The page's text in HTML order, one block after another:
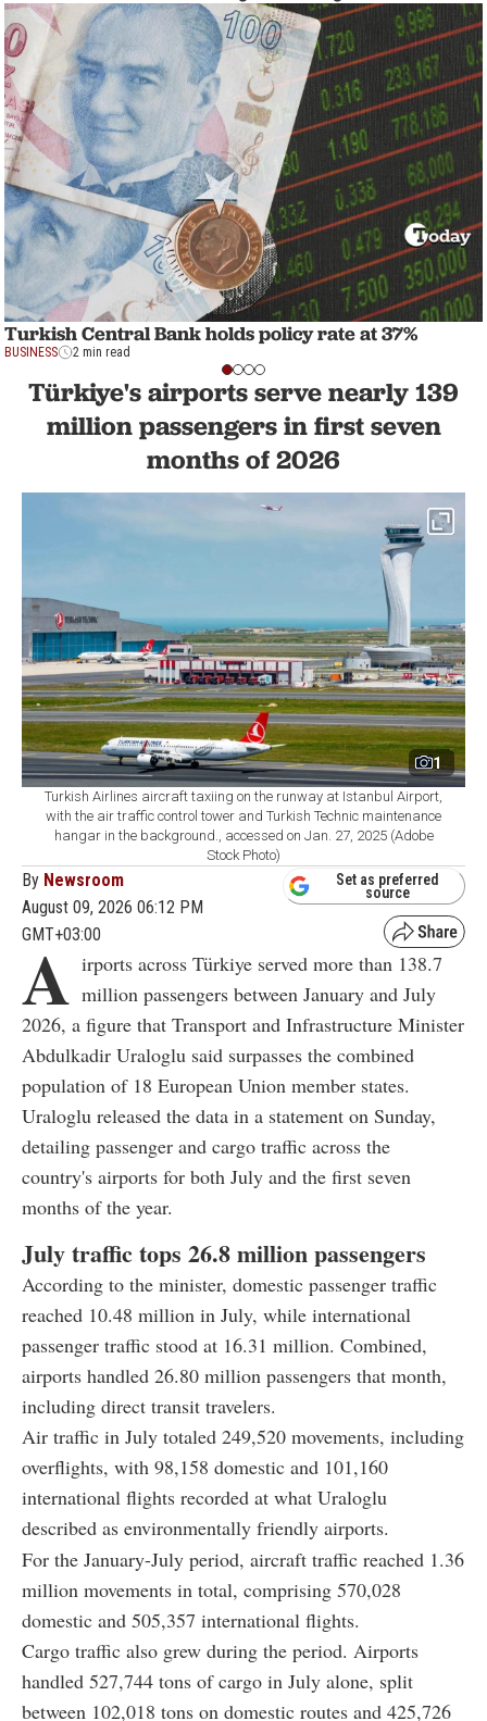
Turkish Central Bank holds policy rate at 37%
BUSINESS 2 min read
Türkiye's airports serve nearly 139
million passengers in first seven
months of 2026
1
Turkish Airlines aircraft taxiing on the runway at Istanbul Airport,
with the air traffic control tower and Turkish Technic maintenance
hangar in the background., accessed on Jan. 27, 2025 (Adobe
Stock Photo)
By Newsroom
August 09, 2026 06:12 PM
GMT+03:00
Set as preferred
source
A irports across Türkiye served more than 138.7
million passengers between January and July
2026, a figure that Transport and Infrastructure Minister
Abdulkadir Uraloglu said surpasses the combined
population of 18 European Union member states.
Uraloglu released the data in a statement on Sunday,
detailing passenger and cargo traffic across the
country's airports for both July and the first seven
months of the year.
July traffic tops 26.8 million passengers
According to the minister, domestic passenger traffic
reached 10.48 million in July, while international
passenger traffic stood at 16.31 million. Combined,
airports handled 26.80 million passengers that month,
including direct transit travelers.
Air traffic in July totaled 249,520 movements, including
overflights, with 98,158 domestic and 101,160
international flights recorded at what Uraloglu
described as environmentally friendly airports.
For the January-July period, aircraft traffic reached 1.36
million movements in total, comprising 570,028
domestic and 505,357 international flights.
Cargo traffic also grew during the period. Airports
handled 527,744 tons of cargo in July alone, split
between 102,018 tons on domestic routes and 425,726